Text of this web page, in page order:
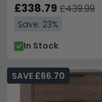
£338.79 £439.99
Save: 23%
In Stock
SAVE £66.70